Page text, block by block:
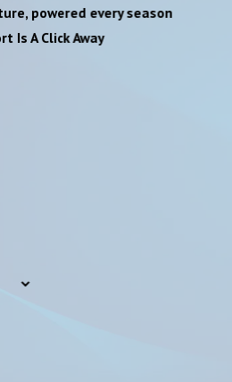
powered every season
Is A Click Away